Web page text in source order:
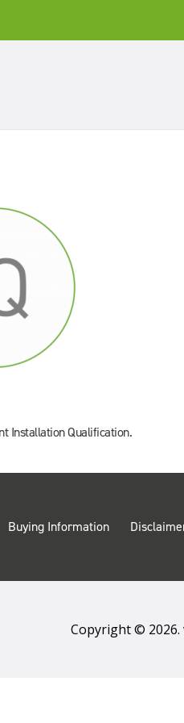
Installation Qualification.
Buying Information
Copyright ©